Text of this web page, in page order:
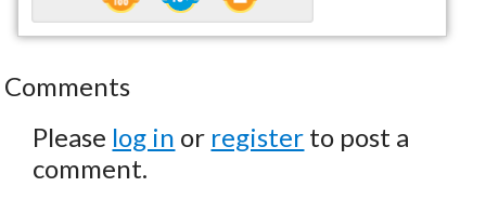
Comments
Please log in or register to post a
comment.